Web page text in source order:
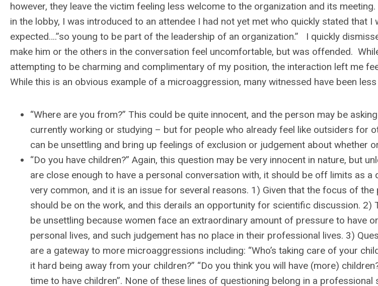
however, they leave the victim feeling less welcome to the organization and its
in the lobby, I was introduced to an attendee I had not yet met who quickly stated that I
expected….”so young to be part of the leadership of an organization.” I quickly
make him or the others in the conversation feel uncomfortable, but was offended.
attempting to be charming and complimentary of my position, the interaction left me
While this is an obvious example of a microaggression, many witnessed have been
“Where are you from?” This could be quite innocent, and the person may be
currently working or studying – but for people who already feel like outsiders for
can be unsettling and bring up feelings of exclusion or judgement about whether
“Do you have children?” Again, this question may be very innocent in nature, but
are close enough to have a personal conversation with, it should be off limits as a
very common, and it is an issue for several reasons. 1) Given that the focus of
should be on the work, and this derails an opportunity for scientific discussion. 2)
be unsettling because women face an extraordinary amount of pressure to have
personal lives, and such judgement has no place in their professional lives. 3)
are a gateway to more microaggressions including: “Who’s taking care of your
it hard being away from your children?” “Do you think you will have (more)
time to have children”. None of these lines of questioning belong in a professional